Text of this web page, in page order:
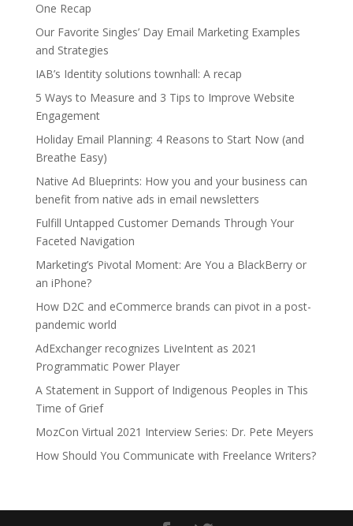
One Recap
Our Favorite Singles’ Day Email Marketing Examples
and Strategies
IAB’s Identity solutions townhall: A recap
5 Ways to Measure and 3 Tips to Improve Website
Engagement
Holiday Email Planning: 4 Reasons to Start Now (and
Breathe Easy)
Native Ad Blueprints: How you and your business can
benefit from native ads in email newsletters
Fulfill Untapped Customer Demands Through Your
Faceted Navigation
Marketing’s Pivotal Moment: Are You a BlackBerry or
an iPhone?
How D2C and eCommerce brands can pivot in a post-
pandemic world
AdExchanger recognizes LiveIntent as 2021
Programmatic Power Player
A Statement in Support of Indigenous Peoples in This
Time of Grief
MozCon Virtual 2021 Interview Series: Dr. Pete Meyers
How Should You Communicate with Freelance Writers?